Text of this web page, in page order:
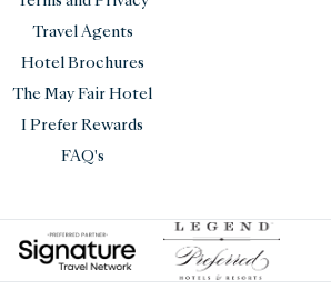
Travel Agents
Hotel Brochures
The May Fair Hotel
I Prefer Rewards
FAQ's